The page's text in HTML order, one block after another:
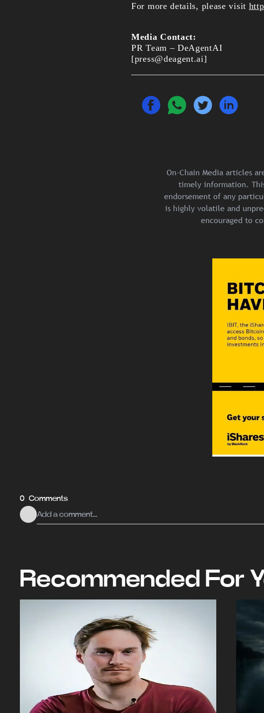
For more details, please visit
Media Contact:
PR Team – DeAgentAI
[press@deagent.ai]
On-Chain Media articles
timely information.
endorsement of any
is highly volatile and
encouraged to
0 Comments
Recommended For